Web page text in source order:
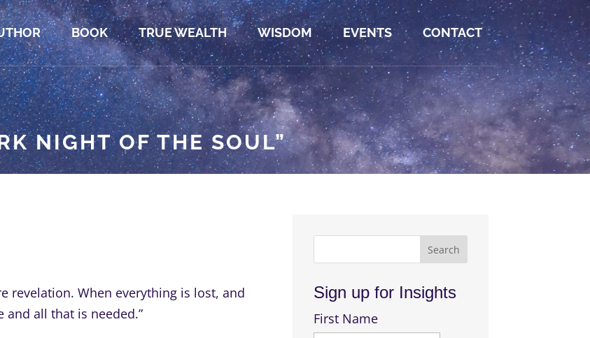
BOOK TRUE WEALTH WISDOM EVENTS CONTACT
NIGHT OF THE SOUL”
revelation. When everything is lost, and
and all that is needed.”
Sign up for Insights
First Name